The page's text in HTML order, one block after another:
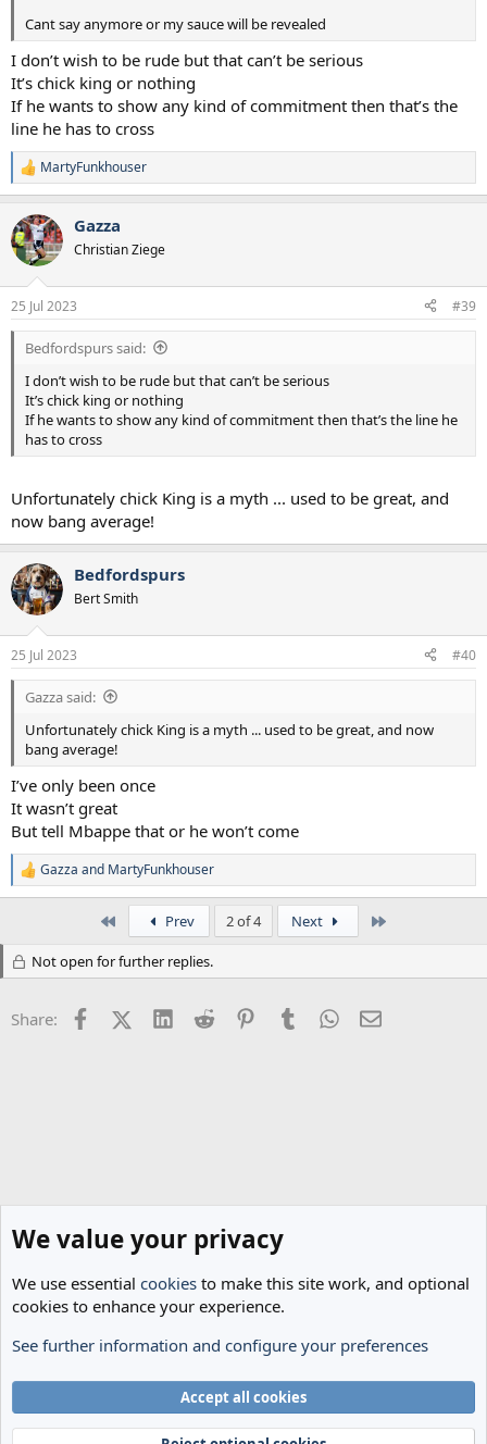
Cant say anymore or my sauce will be revealed
I don’t wish to be rude but that can’t be serious
It’s chick king or nothing
If he wants to show any kind of commitment then that’s the
line he has to cross
R
e
c
t
i
s
:
MartyFunkhouser
Gazza
Christian Ziege
25 Jul 2023 #39
Bedfordspurs said:
I don’t wish to be rude but that can’t be serious
It’s chick king or nothing
If he wants to show any kind of commitment then that’s the line he
has to cross
Unfortunately chick King is a myth ... used to be great, and
now bang average!
Bedfordspurs
Bert Smith
25 Jul 2023 #40
Gazza said:
Unfortunately chick King is a myth ... used to be great, and now
bang average!
I’ve only been once
It wasn’t great
But tell Mbappe that or he won’t come
R
e
i
o
s
Gazza and MartyFunkhouser
Prev 2 of 4 Next
Not open for further replies.
Share: FacebookX (Twitter)
LinkedInReddit PinterestTumblrWhatsApp
Email
Transfer Rumours
Terms and rules
Privacy policy Help Home
R
We value your privacy
We use essential cookies to make this site work, and optional
cookies to enhance your experience.
See further information and configure your preferences
Accept all cookies